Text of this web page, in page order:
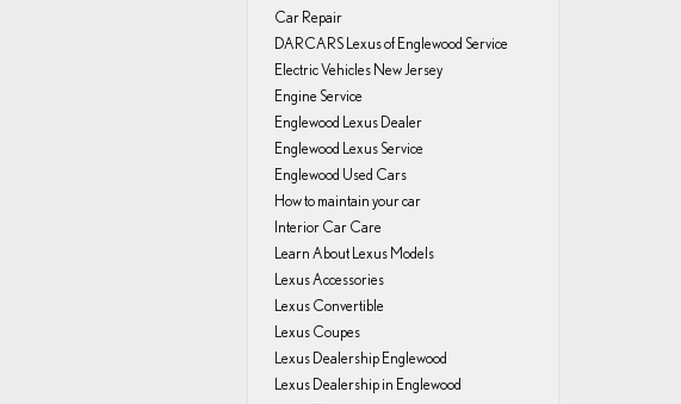
Car Repair
DARCARS Lexus of Englewood Service
Electric Vehicles New Jersey
Engine Service
Englewood Lexus Dealer
Englewood Lexus Service
Englewood Used Cars
How to maintain your car
Interior Car Care
Learn About Lexus Models
Lexus Accessories
Lexus Convertible
Lexus Coupes
Lexus Dealership Englewood
Lexus Dealership in Englewood